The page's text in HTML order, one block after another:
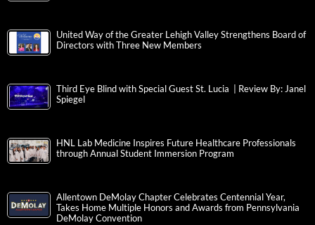
United Way of the Greater Lehigh Valley Strengthens Board of
Directors with Three New Members
Third Eye Blind with Special Guest St. Lucia | Review By: Janel
Spiegel
HNL Lab Medicine Inspires Future Healthcare Professionals
through Annual Student Immersion Program
Allentown DeMolay Chapter Celebrates Centennial Year,
Takes Home Multiple Honors and Awards from Pennsylvania
DeMolay Convention